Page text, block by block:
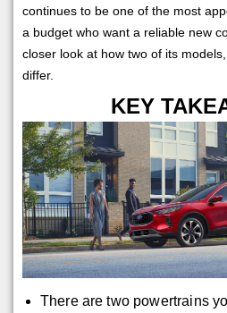
continues to be one of the most
a budget who want a reliable new
closer look at how two of its
differ.
KEY
There are two powertrains